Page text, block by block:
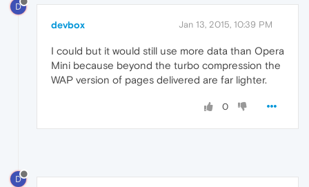
D
devbox Jan 13, 2015, 10:39 PM
I could but it would still use more data than Opera
Mini because beyond the turbo compression the
WAP version of pages delivered are far lighter.
0
D